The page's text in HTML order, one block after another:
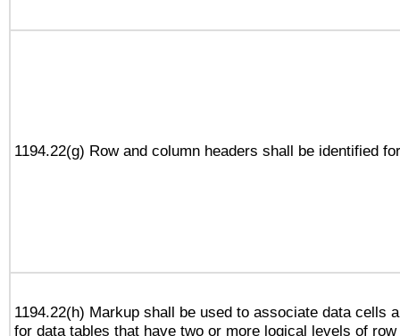
1194.22(g) Row and column headers shall be identified
1194.22(h) Markup shall be used to associate data cells
for data tables that have two or more logical levels of